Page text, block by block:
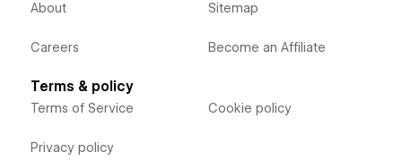
About
Careers
Sitemap
Become an Affiliate
Terms & policy
Terms of Service
Privacy policy
Cookie policy